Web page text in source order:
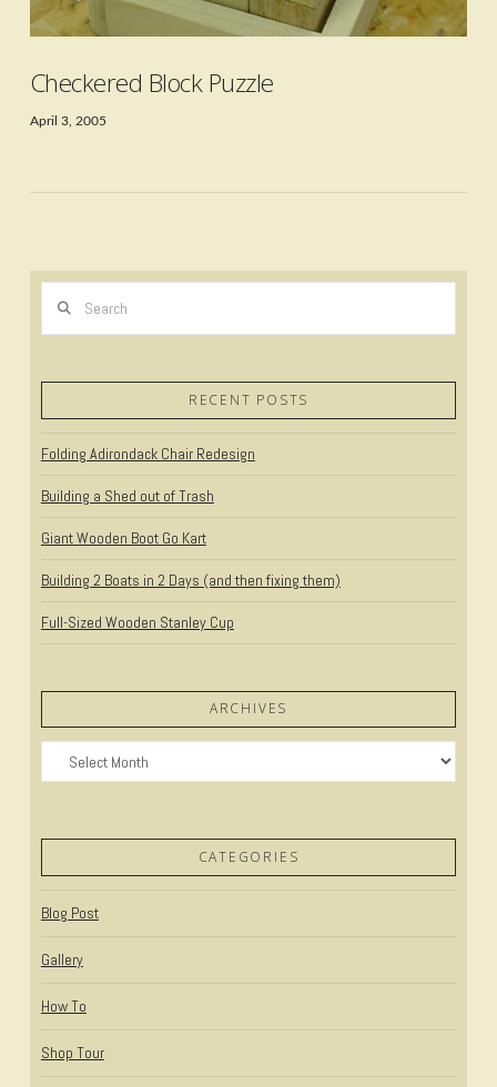
VIEW POST
Checkered Block Puzzle
April 3, 2005
RECENT POSTS
Folding Adirondack Chair Redesign
Building a Shed out of Trash
Giant Wooden Boot Go Kart
Building 2 Boats in 2 Days (and then fixing them)
Full-Sized Wooden Stanley Cup
ARCHIVES
Archives
CATEGORIES
Blog Post
Gallery
How To
Shop Tour